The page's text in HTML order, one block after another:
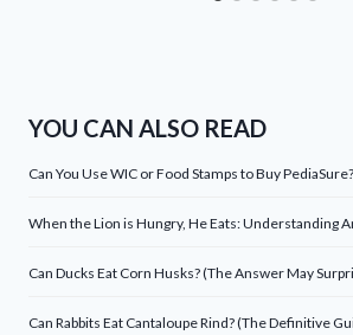
YOU CAN ALSO READ
Can You Use WIC or Food Stamps to Buy PediaSure?
When the Lion is Hungry, He Eats: Understanding
Can Ducks Eat Corn Husks? (The Answer May
Can Rabbits Eat Cantaloupe Rind? (The Definitive